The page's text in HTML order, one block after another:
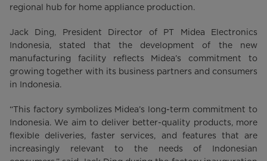
regional hub for home appliance production.
Jack Ding, President Director of PT Midea Electronics
Indonesia, stated that the development of the new
manufacturing facility reflects Midea’s commitment to
growing together with its business partners and consumers
in Indonesia.
“This factory symbolizes Midea’s long-term commitment to
Indonesia. We aim to deliver better-quality products, more
flexible deliveries, faster services, and features that are
increasingly relevant to the needs of Indonesian